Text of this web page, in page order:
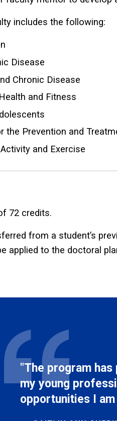
includes the following:
Disease
Chronic Disease
and Fitness
the Prevention and
and Exercise
72 credits.
from a student’s
applied to the doctoral
"The program
my young
opportunities I am